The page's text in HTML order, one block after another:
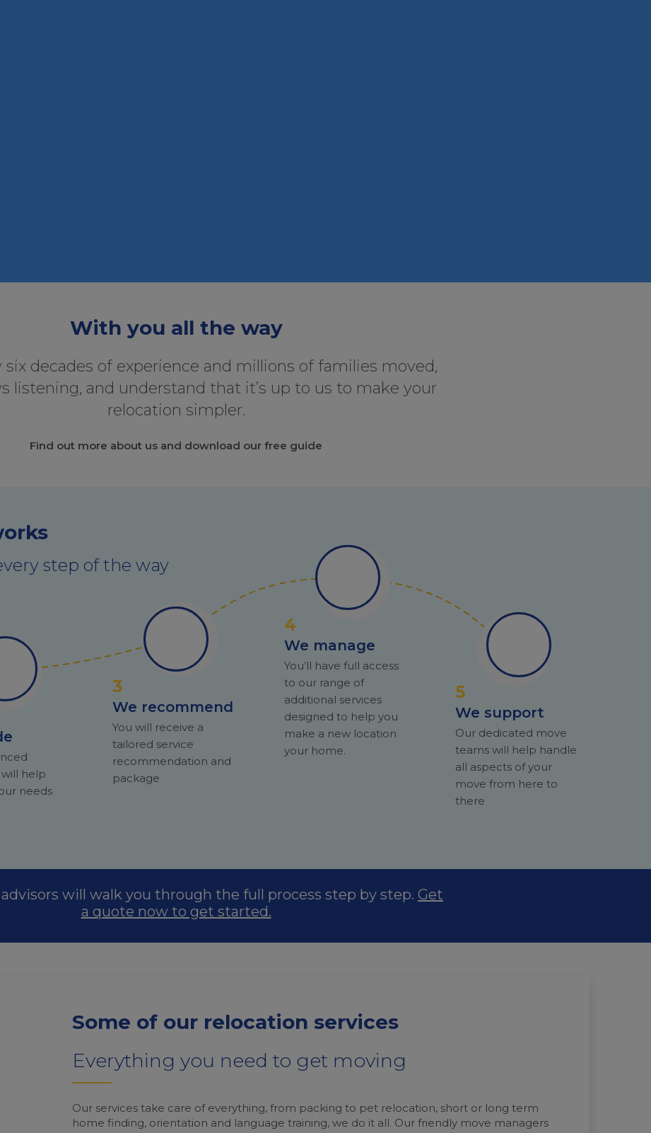
With you all the way
six decades of experience and millions of families moved,
listening, and understand that it’s up to us to make your
relocation simpler.
Find out more about us and download our free guide
step of the way
help
needs
3
We recommend
You will receive a
tailored service
recommendation and
package
4
We manage
You’ll have full access
to our range of
additional services
designed to help you
make a new location
your home.
5
We support
Our dedicated move
teams will help handle
all aspects of your
move from here to
there
will walk you through the full process step by step. Get
a quote now to get started.
Some of our relocation services
Everything you need to get moving
Our services take care of everything, from packing to pet relocation, short or long term
home finding, orientation and language training, we do it all. Our friendly move managers